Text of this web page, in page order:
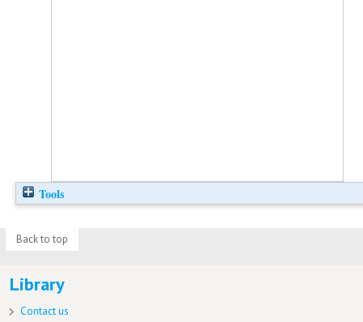
Tools
Back to top
Library
Contact us